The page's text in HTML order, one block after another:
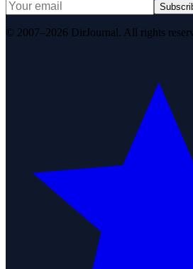
© 2007–2026 DirJournal. All rights